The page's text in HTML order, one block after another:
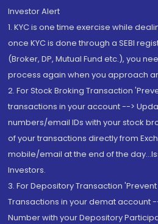
Investor Alert
1. KYC is one time exercise while
once KYC is done through a SEBI
(Broker, DP, Mutual Fund etc.), you
process again when you approach
2. For Stock Broking Transaction
transactions in your account -->
numbers/email IDs with your stock
of your transactions directly from
mobile/email at the end of the
Investors.
3. For Depository Transaction
Transactions in your demat account
Number with your Depository